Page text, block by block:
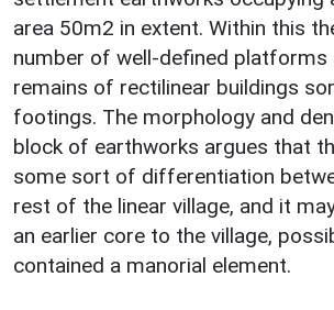
area 50m2 in extent. Within this
number of well-defined platforms
remains of rectilinear buildings
footings. The morphology and
block of earthworks argues that
some sort of differentiation
rest of the linear village, and it
an earlier core to the village,
contained a manorial element.